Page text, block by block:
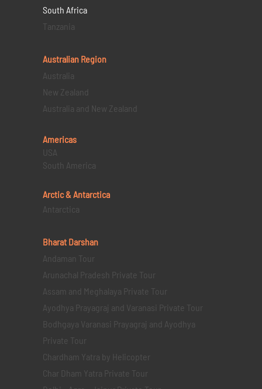
South Africa
Tanzania
Australian Region
Australia
New Zealand
Australia and New Zealand
Americas
USA
South America
Arctic & Antarctica
Antarctica
Bharat Darshan
Andaman Tour
Arunachal Pradesh Private Tour
Assam and Meghalaya Private Tour
Ayodhya Prayagraj and Varanasi Private Tour
Bodhgaya Varanasi Prayagraj and Ayodhya
Private Tour
Chardham Yatra by Helicopter
Char Dham Yatra Private Tour